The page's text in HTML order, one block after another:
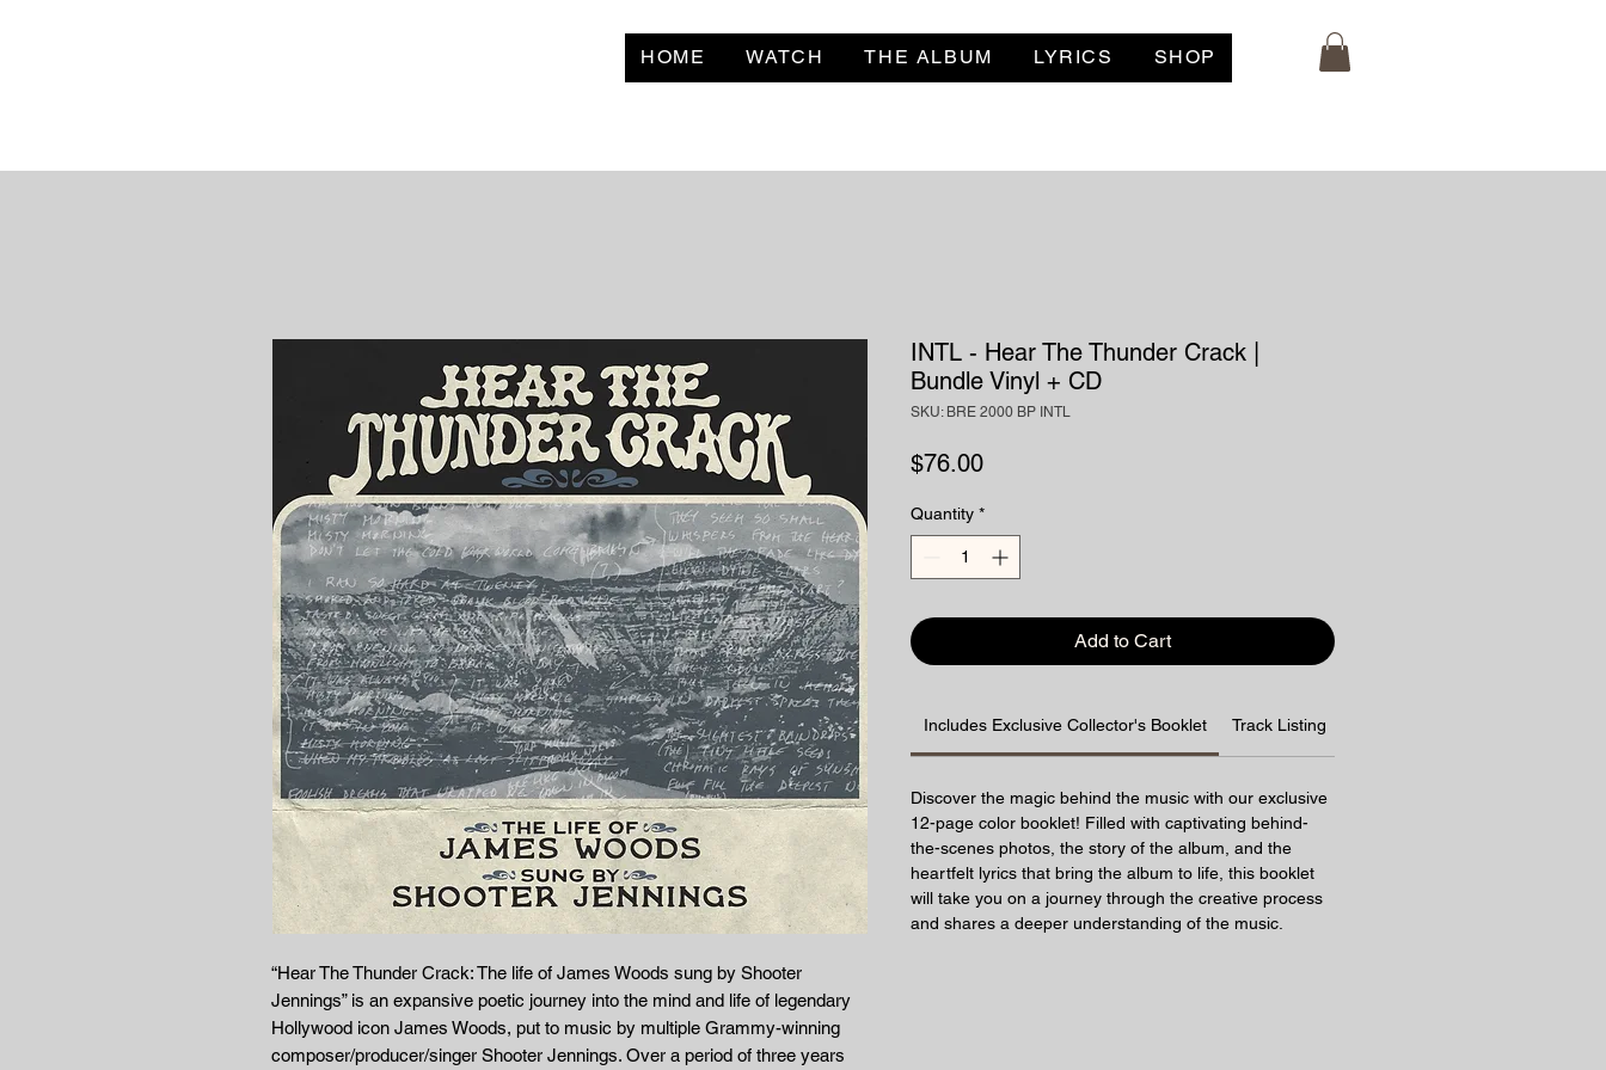
HOME WATCH THE ALBUM LYRICS SHOP
“Hear The Thunder Crack: The life of James Woods sung by Shooter
Jennings” is an expansive poetic journey into the mind and life of legendary
Hollywood icon James Woods, put to music by multiple Grammy-winning
composer/producer/singer Shooter Jennings. Over a period of three years
INTL - Hear The Thunder Crack |
Bundle Vinyl + CD
SKU: BRE 2000 BP INTL
$76.00Price
Quantity *
Add to Cart
Includes Exclusive Collector's Booklet Track Listing
Discover the magic behind the music with our exclusive
12-page color booklet! Filled with captivating behind-
the-scenes photos, the story of the album, and the
heartfelt lyrics that bring the album to life, this booklet
will take you on a journey through the creative process
and shares a deeper understanding of the music.